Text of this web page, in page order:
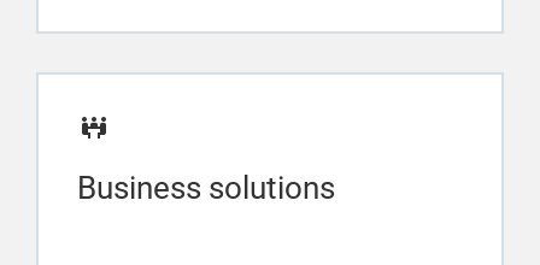
Business solutions